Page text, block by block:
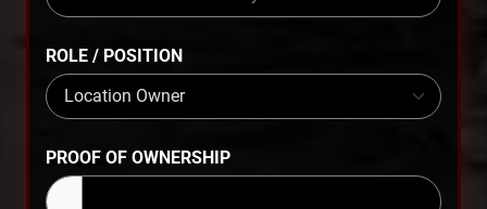
ROLE / POSITION
PROOF OF OWNERSHIP